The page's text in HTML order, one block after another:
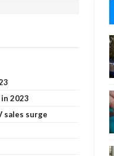
2023
sales surge